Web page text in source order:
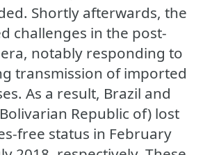
Shortly afterwards, the
challenges in the post-
notably responding to
transmission of imported
As a result, Brazil and
Republic of) lost
free status in February